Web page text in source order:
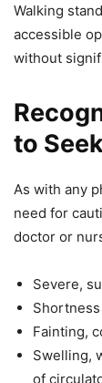
Walking
accessible
without
to
As with any
need for
doctor or
Severe,
Fainting,
Swelling,
of